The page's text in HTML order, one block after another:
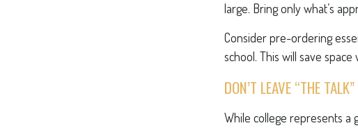
large. Bring only what’s
Consider pre-ordering
school. This will save
DON’T LEAVE “THE
While college represents a